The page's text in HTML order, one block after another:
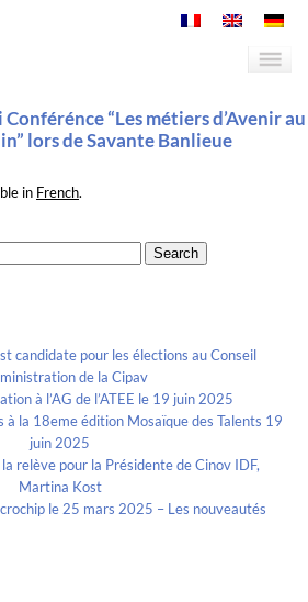
“Les métiers d’Avenir au
lors de Savante Banlieue
in French.
candidate pour les élections au Conseil
de la Cipav
à l’AG de l’ATEE le 19 juin 2025
à la 18eme édition Mosaïque des Talents 19
juin 2025
relève pour la Présidente de Cinov IDF,
Martina Kost
le 25 mars 2025 – Les nouveautés